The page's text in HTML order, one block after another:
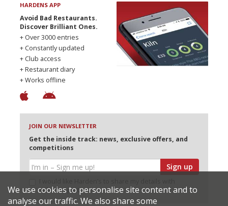
HARDENS APP
Avoid Bad Restaurants.
Discover Brilliant Ones.
+ Over 3000 entries
+ Constantly updated
+ Club access
+ Restaurant diary
+ Works offline
JOIN OUR NEWSLETTER
Get the inside track: news, exclusive offers, and
competitions
Sign up
selected partners
We use cookies to personalise site content and to
analyse our traffic. We also share some